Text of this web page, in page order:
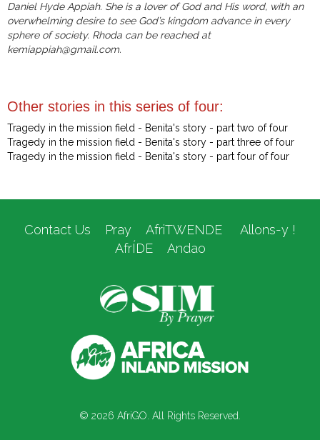
Daniel Hyde Appiah. She is a lover of God and His word, with an
overwhelming desire to see God’s kingdom advance in every
sphere of society. Rhoda can be reached at
kemiappiah@gmail.com.
Other stories in this series of four:
Tragedy in the mission field - Benita's story - part two of four
Tragedy in the mission field - Benita's story - part three of four
Tragedy in the mission field - Benita's story - part four of four
Contact Us Pray AfriTWENDE
Allons-y !
AfrÍDE
Andao
© 2026 AfriGO. All Rights Reserved.